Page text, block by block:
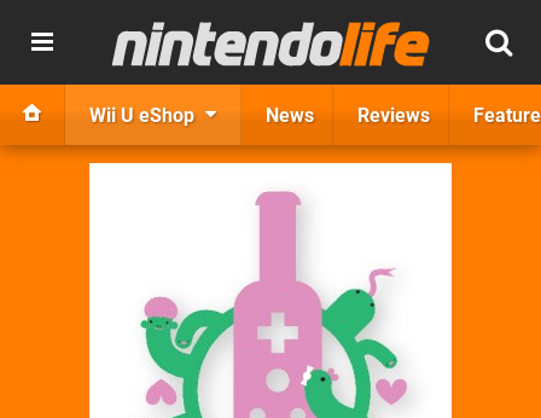
Wii U eShop News Reviews